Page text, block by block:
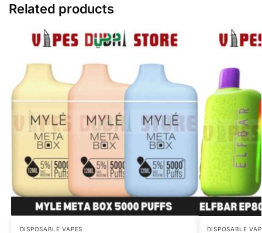
Related products
DISPOSABLE VAPES DISPOSABLE